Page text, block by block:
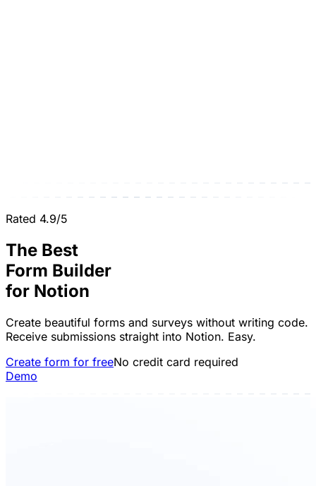
Rated 4.9/5
The Best
Form Builder
for Notion
Create beautiful forms and surveys without writing code.
Receive submissions straight into Notion. Easy.
Create form for freeNo credit card required
Demo